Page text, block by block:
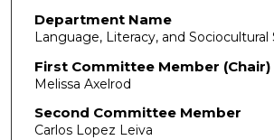
Department Name
Language, Literacy, and Sociocultural
First Committee Member (Chair)
Melissa Axelrod
Second Committee Member
Carlos Lopez Leiva